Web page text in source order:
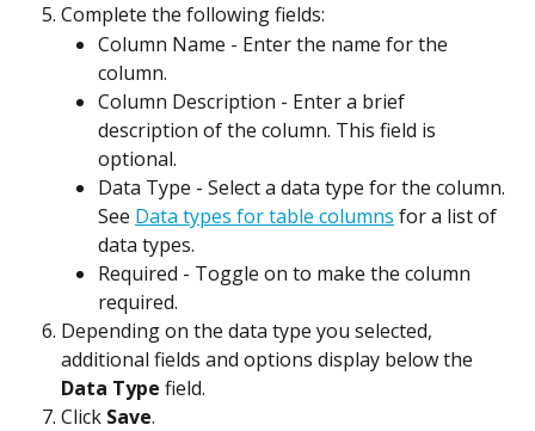
Complete the following fields:
Column Name - Enter the name for the
column.
Column Description - Enter a brief
description of the column. This field is
optional.
Data Type - Select a data type for the column.
See Data types for table columns for a list of
data types.
Required - Toggle on to make the column
required.
Depending on the data type you selected,
additional fields and options display below the
Data Type field.
Click Save.